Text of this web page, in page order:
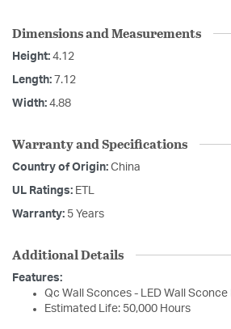
Dimensions and Measurements
Height: 4.12
Length: 7.12
Width: 4.88
Warranty and Specifications
Country of Origin: China
UL Ratings: ETL
Warranty: 5 Years
Additional Details
Features:
Qc Wall Sconces - LED Wall
Estimated Life: 50,000 Hours